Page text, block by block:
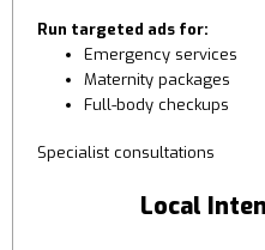
Run targeted ads for:
Emergency services
Maternity packages
Full-body checkups
Specialist consultations
Local